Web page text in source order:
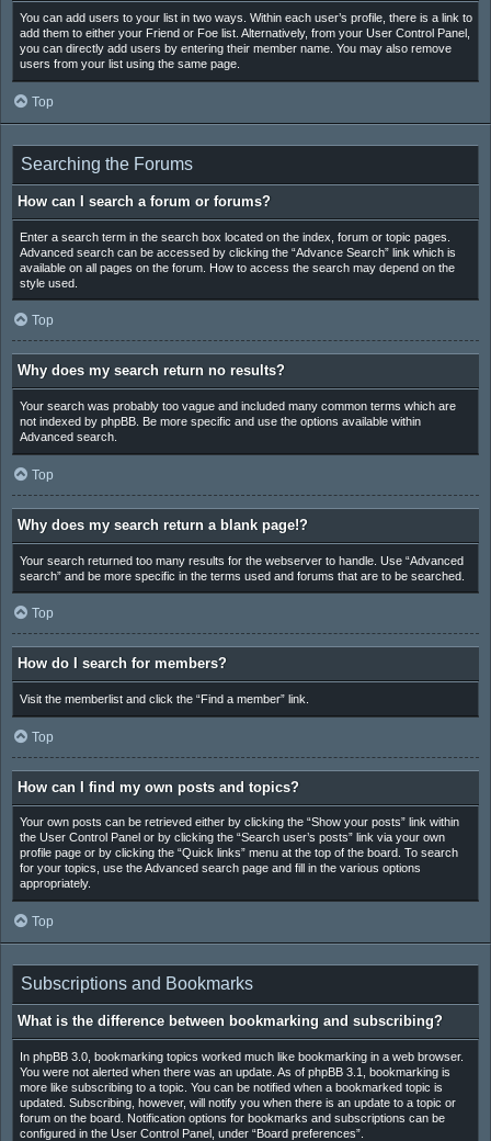
You can add users to your list in two ways. Within each user’s profile, there is a link to
add them to either your Friend or Foe list. Alternatively, from your User Control Panel,
you can directly add users by entering their member name. You may also remove
users from your list using the same page.
Top
Searching the Forums
How can I search a forum or forums?
Enter a search term in the search box located on the index, forum or topic pages.
Advanced search can be accessed by clicking the “Advance Search” link which is
available on all pages on the forum. How to access the search may depend on the
style used.
Top
Why does my search return no results?
Your search was probably too vague and included many common terms which are
not indexed by phpBB. Be more specific and use the options available within
Advanced search.
Top
Why does my search return a blank page!?
Your search returned too many results for the webserver to handle. Use “Advanced
search” and be more specific in the terms used and forums that are to be searched.
Top
How do I search for members?
Visit the memberlist and click the “Find a member” link.
Top
How can I find my own posts and topics?
Your own posts can be retrieved either by clicking the “Show your posts” link within
the User Control Panel or by clicking the “Search user’s posts” link via your own
profile page or by clicking the “Quick links” menu at the top of the board. To search
for your topics, use the Advanced search page and fill in the various options
appropriately.
Top
Subscriptions and Bookmarks
What is the difference between bookmarking and subscribing?
In phpBB 3.0, bookmarking topics worked much like bookmarking in a web browser.
You were not alerted when there was an update. As of phpBB 3.1, bookmarking is
more like subscribing to a topic. You can be notified when a bookmarked topic is
updated. Subscribing, however, will notify you when there is an update to a topic or
forum on the board. Notification options for bookmarks and subscriptions can be
configured in the User Control Panel, under “Board preferences”.